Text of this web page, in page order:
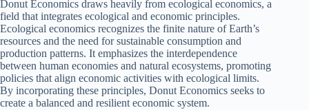
Donut Economics draws heavily from ecological economics, a
field that integrates ecological and economic principles.
Ecological economics recognizes the finite nature of Earth’s
resources and the need for sustainable consumption and
production patterns. It emphasizes the interdependence
between human economies and natural ecosystems, promoting
policies that align economic activities with ecological limits.
By incorporating these principles, Donut Economics seeks to
create a balanced and resilient economic system.